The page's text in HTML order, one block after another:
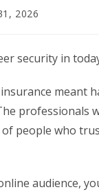
2026
security in
meant
professionals
people who
audience,